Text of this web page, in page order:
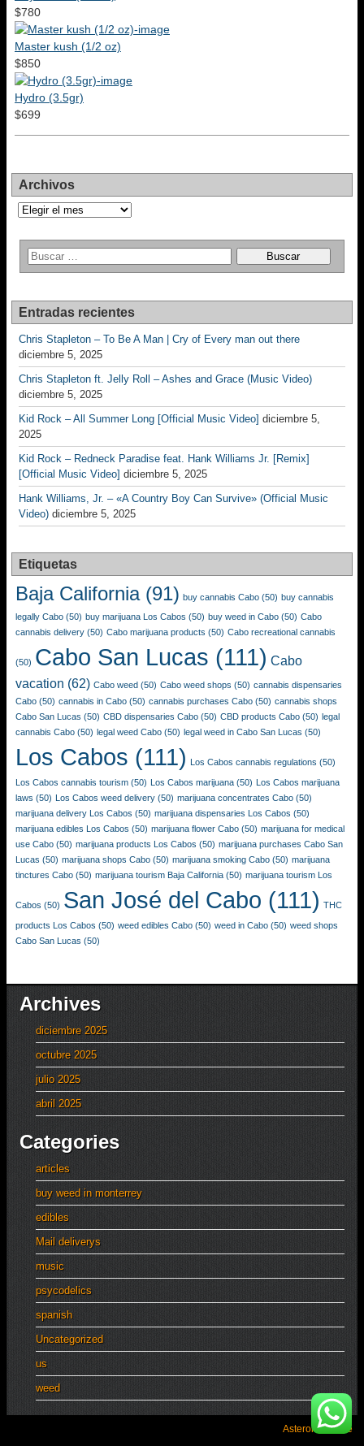
$780
Master kush (1/2 oz)
$850
Hydro (3.5gr)
$699
Archivos
Archivos
Entradas recientes
Chris Stapleton – To Be A Man | Cry of Every man out there
diciembre 5, 2025
Chris Stapleton ft. Jelly Roll – Ashes and Grace (Music Video)
diciembre 5, 2025
Kid Rock – All Summer Long [Official Music Video] diciembre 5,
2025
Kid Rock – Redneck Paradise feat. Hank Williams Jr. [Remix]
[Official Music Video] diciembre 5, 2025
Hank Williams, Jr. – «A Country Boy Can Survive» (Official Music
Video) diciembre 5, 2025
Etiquetas
Baja California(91) buy cannabis Cabo (50) buy cannabis
legally Cabo (50) buy marijuana Los Cabos (50) buy weed in Cabo (50) Cabo
cannabis delivery (50) Cabo marijuana products (50) Cabo recreational cannabis
(50) Cabo San Lucas (111) Cabo
vacation (62) Cabo weed (50) Cabo weed shops (50) cannabis dispensaries
Cabo (50) cannabis in Cabo (50) cannabis purchases Cabo (50) cannabis shops
Cabo San Lucas (50) CBD dispensaries Cabo (50) CBD products Cabo (50) legal
cannabis Cabo (50) legal weed Cabo (50) legal weed in Cabo San Lucas (50)
Los Cabos (111) Los Cabos cannabis regulations (50)
Los Cabos cannabis tourism (50) Los Cabos marijuana (50) Los Cabos marijuana
laws (50) Los Cabos weed delivery (50) marijuana concentrates Cabo (50)
marijuana delivery Los Cabos (50) marijuana dispensaries Los Cabos (50)
marijuana edibles Los Cabos (50) marijuana flower Cabo (50) marijuana for medical
use Cabo (50) marijuana products Los Cabos (50) marijuana purchases Cabo San
Lucas (50) marijuana shops Cabo (50) marijuana smoking Cabo (50) marijuana
tinctures Cabo (50) marijuana tourism Baja California (50) marijuana tourism Los
Cabos (50) San José del Cabo (111) THC
products Los Cabos (50) weed edibles Cabo (50) weed in Cabo (50) weed shops
Cabo San Lucas (50)
Archives
diciembre 2025
octubre 2025
julio 2025
abril 2025
Categories
articles
buy weed in monterrey
edibles
Mail deliverys
music
psycodelics
spanish
Uncategorized
us
weed
Asteroid Theme